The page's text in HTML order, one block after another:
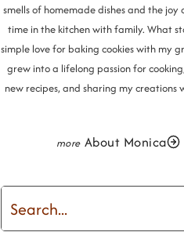
smells of homemade dishes and the joy
time in the kitchen with family. What
simple love for baking cookies with my
grew into a lifelong passion for
new recipes, and sharing my creations
About Monica
Search